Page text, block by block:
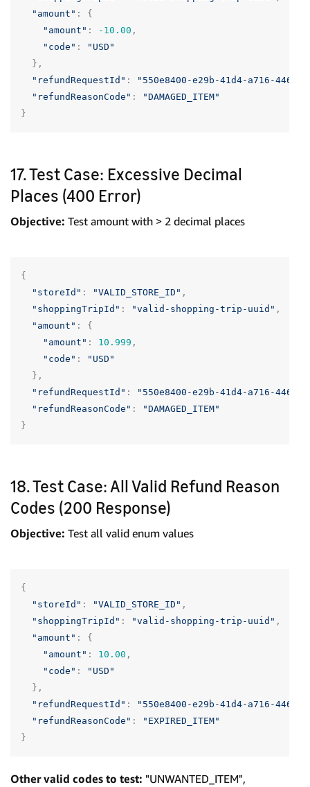
"amount" :
{
"amount" : -10.00 ,
"code" :
"USD"
},
"refundRequestId" :
"550e8400-e29b-41d4-a716-
"refundReasonCode" :
"DAMAGED_ITEM"
}
17. Test Case: Excessive Decimal
Places (400 Error)
Objective: Test amount with > 2 decimal places
{
"storeId" : "VALID_STORE_ID" ,
"shoppingTripId" : "valid-shopping-trip-uuid" ,
"amount" :
{
"amount" : 10.999 ,
"code" :
"USD"
},
"refundRequestId" :
"550e8400-e29b-41d4-a716-
"refundReasonCode" :
"DAMAGED_ITEM"
}
18. Test Case: All Valid Refund Reason
Codes (200 Response)
Objective: Test all valid enum values
{
"storeId" : "VALID_STORE_ID" ,
"shoppingTripId" : "valid-shopping-trip-uuid" ,
"amount" :
{
"amount" : 10.00 ,
"code" :
"USD"
},
"refundRequestId" :
"550e8400-e29b-41d4-a716-
"refundReasonCode" :
"EXPIRED_ITEM"
}
Other valid codes to test: "UNWANTED_ITEM",